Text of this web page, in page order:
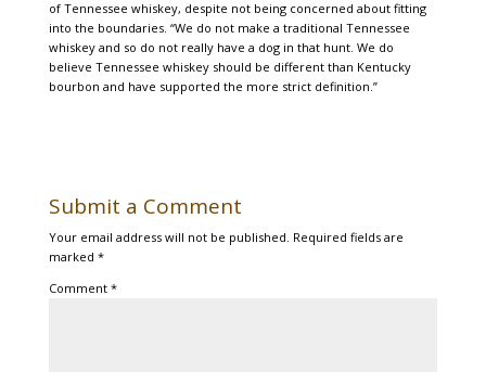
of Tennessee whiskey, despite not being concerned about fitting
into the boundaries. “We do not make a traditional Tennessee
whiskey and so do not really have a dog in that hunt. We do
believe Tennessee whiskey should be different than Kentucky
bourbon and have supported the more strict definition.”
Submit a Comment
Your email address will not be published. Required fields are
marked *
Comment *